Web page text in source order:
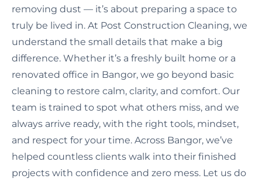
removing dust — it’s about preparing a space to
truly be lived in. At Post Construction Cleaning, we
understand the small details that make a big
difference. Whether it’s a freshly built home or a
renovated office in Bangor, we go beyond basic
cleaning to restore calm, clarity, and comfort. Our
team is trained to spot what others miss, and we
always arrive ready, with the right tools, mindset,
and respect for your time. Across Bangor, we’ve
helped countless clients walk into their finished
projects with confidence and zero mess. Let us do